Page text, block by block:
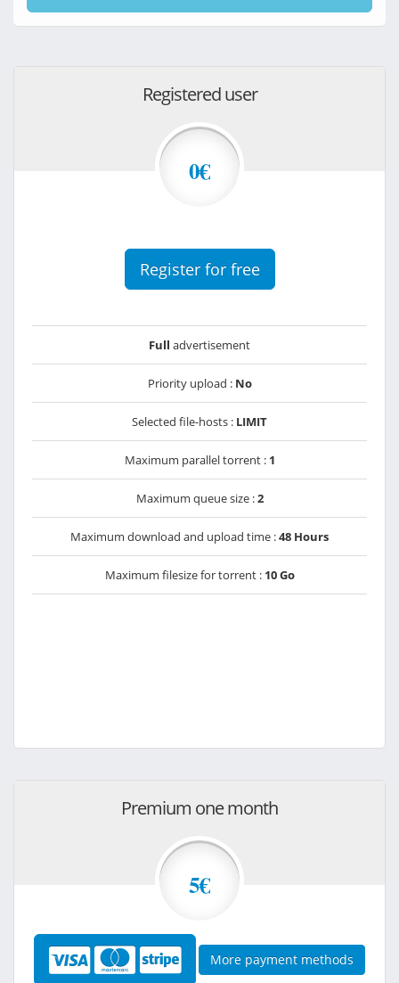
Registered user
0€
Register for free
Full advertisement
Priority upload : No
Selected file-hosts : LIMIT
Maximum parallel torrent : 1
Maximum queue size :2
Maximum download and upload time :48 Hours
Maximum filesize for torrent : 10 Go
Premium one month
5€
More payment methods